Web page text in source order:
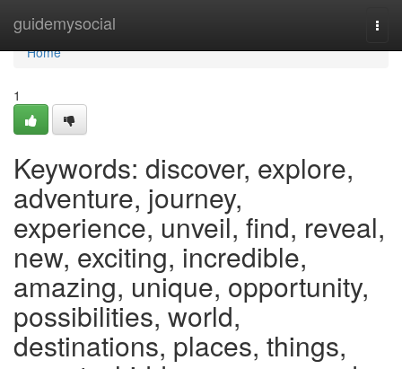
guidemysocial
Home
Home
1
Keywords: discover, explore,
adventure, journey,
experience, unveil, find, reveal,
new, exciting, incredible,
amazing, unique, opportunity,
possibilities, world,
destinations, places, things,